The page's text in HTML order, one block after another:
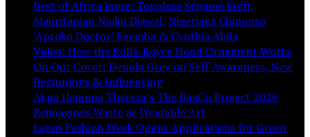
Best of Africa Issue: Togolese Sénamé Koffi,
Mauritanian Niuku Djawal, Nigerians Chinonso
‘Aproko Doctor’ Egemba & Cynthia Abila
Video: How the Rolls-Royce Hood Ornament Works
On Our Cover: Denola Grey on Self-Awareness, New
Beginnings & Influencing
Akpa Ilemona Theresa’s The BagCo Project 2026
Reimagines Waste as Wearable Art
Lagos Fashion Week Opens Applications for Green